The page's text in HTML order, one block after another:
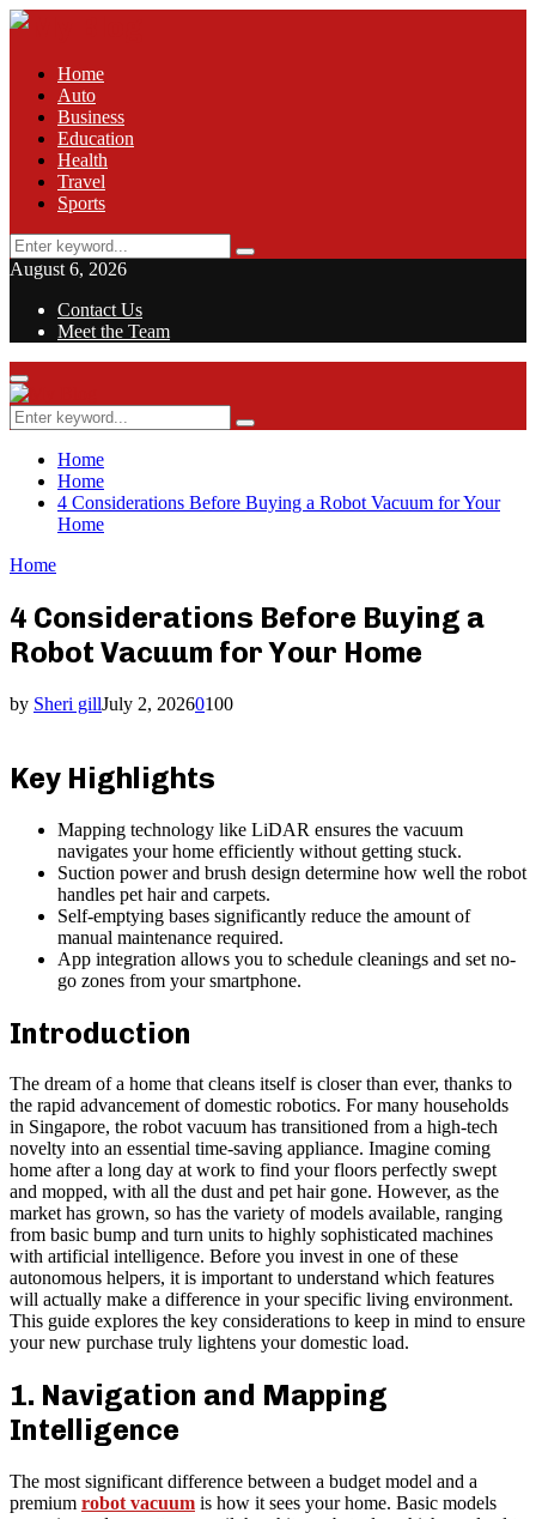
Home
Auto
Business
Education
Health
Travel
Sports
Search
for:
Search
August 6, 2026
Contact Us
Meet the Team
Facebook
Twitter
Pinterest
Linkedin
Primary
Menu
Search
for:
Search
Home
Home
4 Considerations Before Buying a Robot Vacuum for Your
Home
Home
4 Considerations Before Buying a
Robot Vacuum for Your Home
by Sheri gillJuly 2, 20260100
Key Highlights
Mapping technology like LiDAR ensures the vacuum
navigates your home efficiently without getting stuck.
Suction power and brush design determine how well the robot
handles pet hair and carpets.
Self-emptying bases significantly reduce the amount of
manual maintenance required.
App integration allows you to schedule cleanings and set no-
go zones from your smartphone.
Introduction
The dream of a home that cleans itself is closer than ever, thanks to
the rapid advancement of domestic robotics. For many households
in Singapore, the robot vacuum has transitioned from a high-tech
novelty into an essential time-saving appliance. Imagine coming
home after a long day at work to find your floors perfectly swept
and mopped, with all the dust and pet hair gone. However, as the
market has grown, so has the variety of models available, ranging
from basic bump and turn units to highly sophisticated machines
with artificial intelligence. Before you invest in one of these
autonomous helpers, it is important to understand which features
will actually make a difference in your specific living environment.
This guide explores the key considerations to keep in mind to ensure
your new purchase truly lightens your domestic load.
1. Navigation and Mapping
Intelligence
The most significant difference between a budget model and a
premium robot vacuum is how it sees your home. Basic models